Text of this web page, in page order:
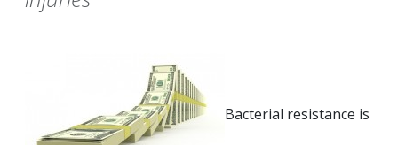
Bacterial resistance is